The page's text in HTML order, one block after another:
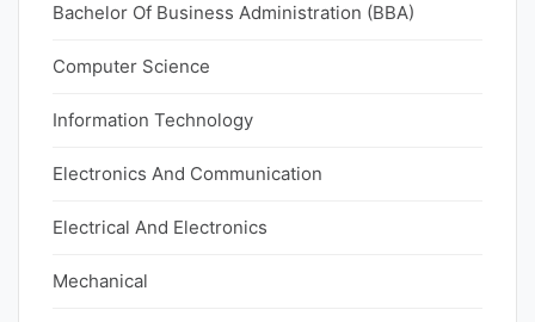
Bachelor Of Business Administration (BBA)
Computer Science
Information Technology
Electronics And Communication
Electrical And Electronics
Mechanical